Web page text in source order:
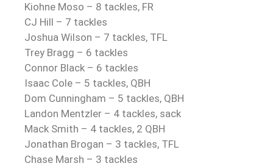
Kiohne Moso – 8 tackles, FR
CJ Hill – 7 tackles
Joshua Wilson – 7 tackles, TFL
Trey Bragg – 6 tackles
Connor Black – 6 tackles
Isaac Cole – 5 tackles, QBH
Dom Cunningham – 5 tackles, QBH
Landon Mentzler – 4 tackles, sack
Mack Smith – 4 tackles, 2 QBH
Jonathan Brogan – 3 tackles, TFL
Chase Marsh – 3 tackles